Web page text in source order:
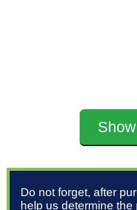
Do not forget, after
help us determine